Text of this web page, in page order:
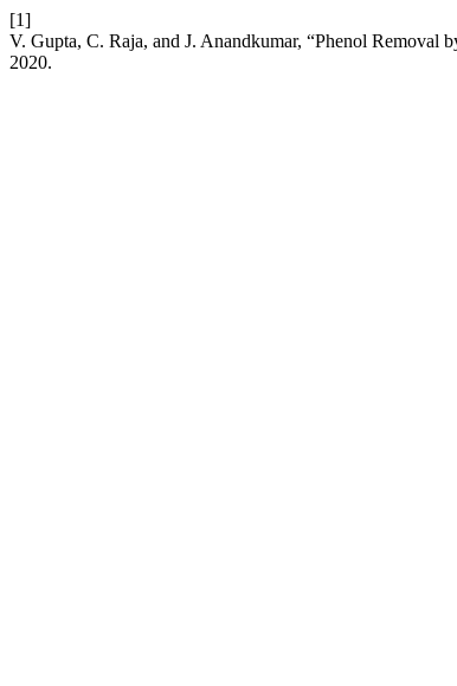
[1]
V. Gupta, C. Raja, and J. Anandkumar, “Phenol
2020.